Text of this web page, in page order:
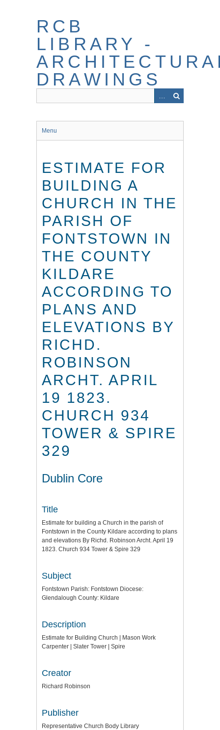
RCB
LIBRARY -
DRAWINGS
Menu
ESTIMATE FOR
BUILDING A
CHURCH IN THE
PARISH OF
FONTSTOWN IN
THE COUNTY
KILDARE
ACCORDING TO
PLANS AND
ELEVATIONS BY
RICHD.
ROBINSON
ARCHT. APRIL
19 1823.
CHURCH 934
TOWER & SPIRE
329
Dublin Core
Title
Estimate for building a Church in the parish of
Fontstown in the County Kildare according to plans
and elevations By Richd. Robinson Archt. April 19
1823. Church 934 Tower & Spire 329
Subject
Fontstown Parish: Fontstown Diocese:
Glendalough County: Kildare
Description
Estimate for Building Church | Mason Work
Carpenter | Slater Tower | Spire
Creator
Richard Robinson
Publisher
Representative Church Body Library